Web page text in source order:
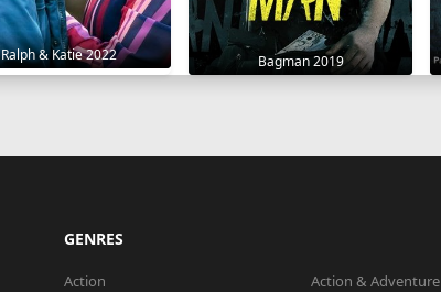
Ralph & Katie 2022 Bagman 2019
GENRES
Action Action & Adventure